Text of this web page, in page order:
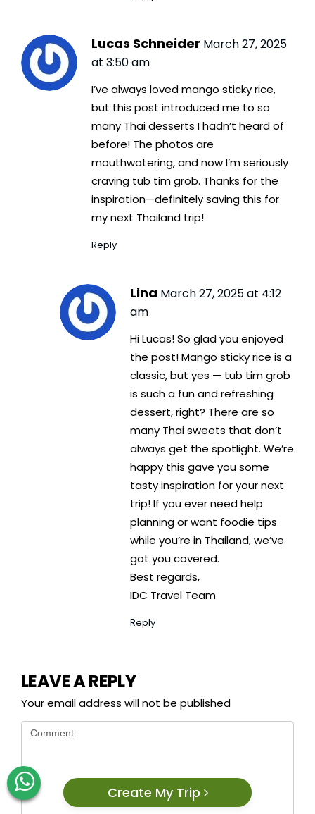
Lucas Schneider March 27, 2025
at 3:50 am
I’ve always loved mango sticky rice,
but this post introduced me to so
many Thai desserts I hadn’t heard of
before! The photos are
mouthwatering, and now I’m seriously
craving tub tim grob. Thanks for the
inspiration—definitely saving this for
my next Thailand trip!
Reply
Lina March 27, 2025 at 4:12
am
Hi Lucas! So glad you enjoyed
the post! Mango sticky rice is a
classic, but yes — tub tim grob
is such a fun and refreshing
dessert, right? There are so
many Thai sweets that don’t
always get the spotlight. We’re
happy this gave you some
tasty inspiration for your next
trip! If you ever need help
planning or want foodie tips
while you’re in Thailand, we’ve
got you covered.
Best regards,
IDC Travel Team
Reply
LEAVE A REPLY
Your email address will not be published
Create My Trip